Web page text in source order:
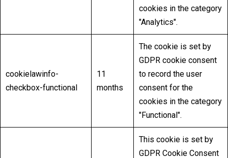
cookies in the category
"Analytics".
cookielawinfo-
checkbox-functional
11
months
The cookie is set by
GDPR cookie consent
to record the user
consent for the
cookies in the category
"Functional".
This cookie is set by
GDPR Cookie Consent